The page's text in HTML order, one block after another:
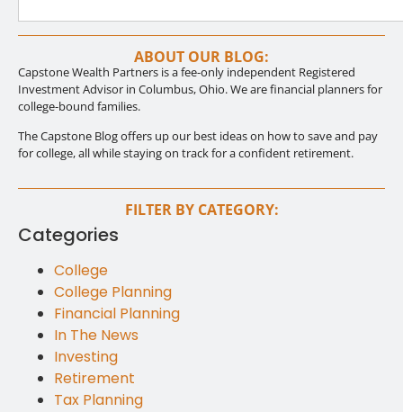
ABOUT OUR BLOG:
Capstone Wealth Partners is a fee-only independent Registered
Investment Advisor in Columbus, Ohio. We are financial planners for
college-bound families.
The Capstone Blog offers up our best ideas on how to save and pay
for college, all while staying on track for a confident retirement.
FILTER BY CATEGORY:
Categories
College
College Planning
Financial Planning
In The News
Investing
Retirement
Tax Planning